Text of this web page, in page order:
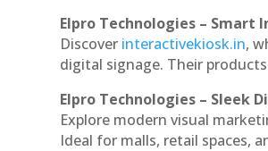
Elpro Technologies – Smart
Discover interactivekiosk.in,
digital signage. Their
Elpro Technologies – Sleek
Explore modern visual
Ideal for malls, retail spaces,